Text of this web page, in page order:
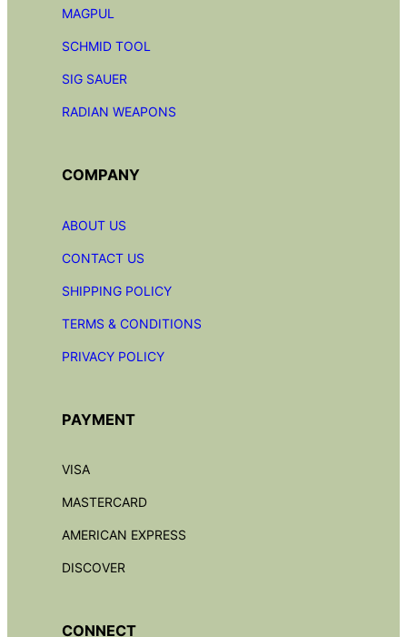
MAGPUL
SCHMID TOOL
SIG SAUER
RADIAN WEAPONS
COMPANY
ABOUT US
CONTACT US
SHIPPING POLICY
TERMS & CONDITIONS
PRIVACY POLICY
PAYMENT
VISA
MASTERCARD
AMERICAN EXPRESS
DISCOVER
CONNECT